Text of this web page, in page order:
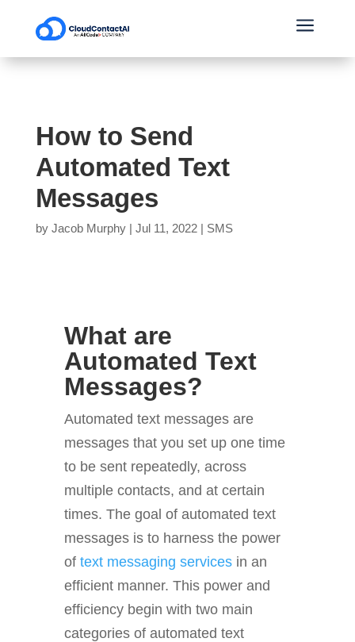
a
How to Send
Automated Text
Messages
by Jacob Murphy| Jul 11, 2022| SMS
What are
Automated Text
Messages?
Automated text messages are
messages that you set up one time
to be sent repeatedly, across
multiple contacts, and at certain
times. The goal of automated text
messages is to harness the power
of text messaging servicesin an
efficient manner. This power and
efficiency begin with two main
categories of automated text